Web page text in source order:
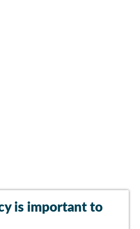
is important to